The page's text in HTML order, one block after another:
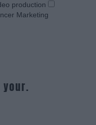
production
Marketing